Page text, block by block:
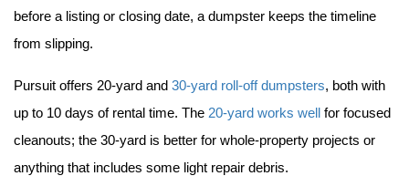
before a listing or closing date, a dumpster keeps the timeline
from slipping.
Pursuit offers 20-yard and 30-yard roll-off dumpsters, both with
up to 10 days of rental time. The 20-yard works well
for focused
cleanouts; the 30-yard is better for whole-property projects or
anything that includes some light repair debris.